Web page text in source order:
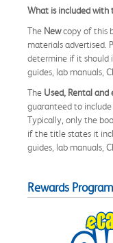
What is included with
The Newcopy of this
materials advertised.
determine if it should
guides, lab manuals,
The Used, Rental and
guaranteed to
Typically, only the
if the title states it
guides, lab manuals,
Rewards Program